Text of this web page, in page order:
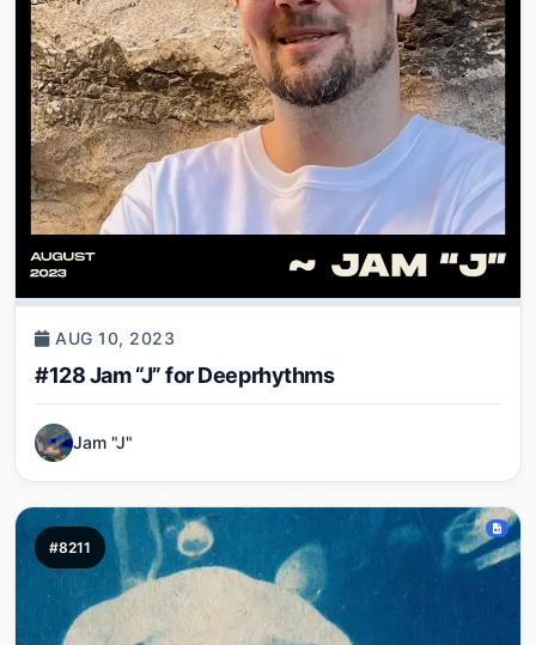
AUG 10, 2023
#128 Jam “J” for Deeprhythms
Jam "J"
#8211